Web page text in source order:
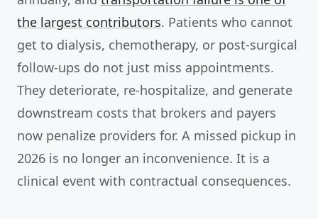
the largest contributors. Patients who cannot
get to dialysis, chemotherapy, or post-surgical
follow-ups do not just miss appointments.
They deteriorate, re-hospitalize, and generate
downstream costs that brokers and payers
now penalize providers for. A missed pickup in
2026 is no longer an inconvenience. It is a
clinical event with contractual consequences.